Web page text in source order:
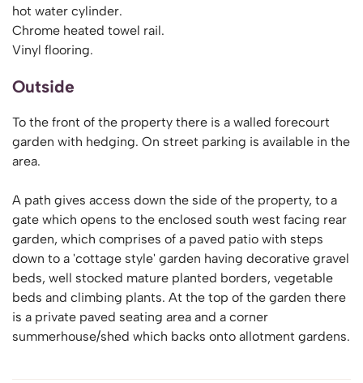
hot water cylinder.
Chrome heated towel rail.
Vinyl flooring.
Outside
To the front of the property there is a walled forecourt
garden with hedging. On street parking is available in the
area.
A path gives access down the side of the property, to a
gate which opens to the enclosed south west facing rear
garden, which comprises of a paved patio with steps
down to a 'cottage style' garden having decorative gravel
beds, well stocked mature planted borders, vegetable
beds and climbing plants. At the top of the garden there
is a private paved seating area and a corner
summerhouse/shed which backs onto allotment gardens.